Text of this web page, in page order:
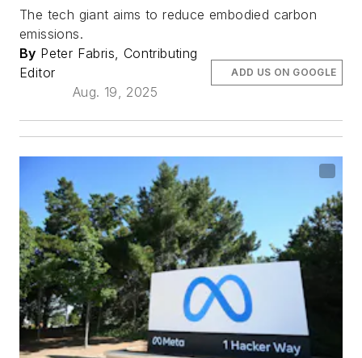
The tech giant aims to reduce embodied carbon
emissions.
By Peter Fabris, Contributing
Editor
Aug. 19, 2025
ADD US ON GOOGLE